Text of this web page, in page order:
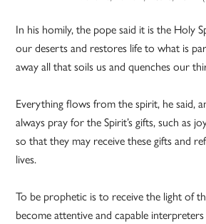
In his homily, the pope said it is the Holy
our deserts and restores life to what is
away all that soils us and quenches our
Everything flows from the spirit, he said,
always pray for the Spirit’s gifts, such as
so that they may receive these gifts and
lives.
To be prophetic is to receive the light of
become attentive and capable